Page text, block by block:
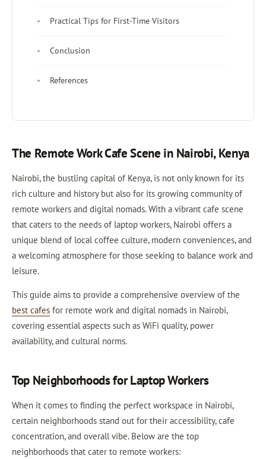
Practical Tips for First-Time Visitors
Conclusion
References
The Remote Work Cafe Scene in Nairobi, Kenya
Nairobi, the bustling capital of Kenya, is not only known for its
rich culture and history but also for its growing community of
remote workers and digital nomads. With a vibrant cafe scene
that caters to the needs of laptop workers, Nairobi offers a
unique blend of local coffee culture, modern conveniences, and
a welcoming atmosphere for those seeking to balance work and
leisure.
This guide aims to provide a comprehensive overview of the
best cafes for remote work and digital nomads in Nairobi,
covering essential aspects such as WiFi quality, power
availability, and cultural norms.
Top Neighborhoods for Laptop Workers
When it comes to finding the perfect workspace in Nairobi,
certain neighborhoods stand out for their accessibility, cafe
concentration, and overall vibe. Below are the top
neighborhoods that cater to remote workers: